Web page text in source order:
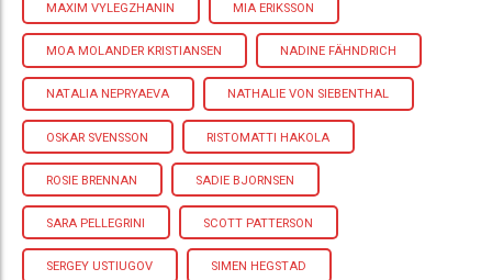
MAXIM VYLEGZHANIN MIA ERIKSSON
MOA MOLANDER KRISTIANSEN NADINE FÄHNDRICH
NATALIA NEPRYAEVA NATHALIE VON SIEBENTHAL
OSKAR SVENSSON RISTOMATTI HAKOLA
ROSIE BRENNAN SADIE BJORNSEN
SARA PELLEGRINI SCOTT PATTERSON
SERGEY USTIUGOV SIMEN HEGSTAD